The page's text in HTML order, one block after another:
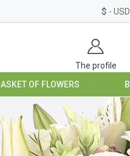
$ - USD
The profile
BASKET OF FLOWERS